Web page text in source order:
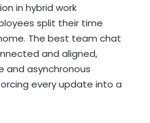
in hybrid work
split their time
The best team chat
and aligned,
asynchronous
every update into a